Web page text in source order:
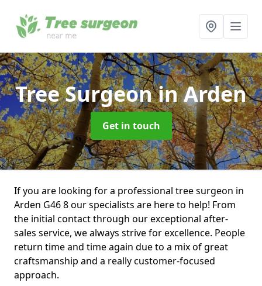
Tree Surgeonin Arden
Get in touch
If you are looking for a professional tree surgeon in
Arden G46 8 our specialists are here to help! From
the initial contact through our exceptional after-
sales service, we always strive for excellence. People
return time and time again due to a mix of great
craftsmanship and a really customer-focused
approach.